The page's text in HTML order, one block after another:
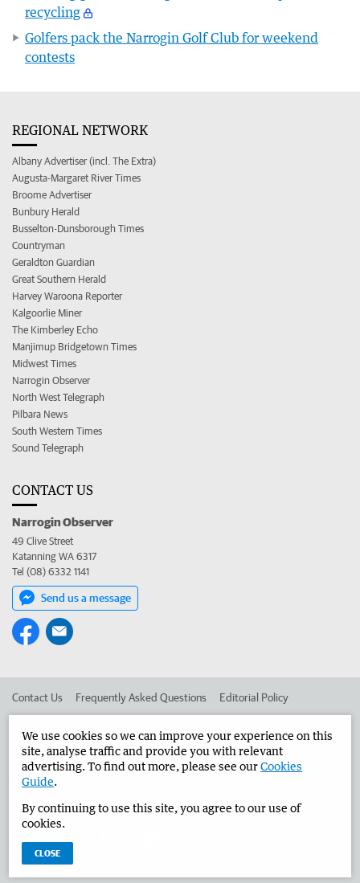
recycling
Golfers pack the Narrogin Golf Club for weekend
contests
REGIONAL NETWORK
Albany Advertiser (incl. The Extra)
Augusta-Margaret River Times
Broome Advertiser
Bunbury Herald
Busselton-Dunsborough Times
Countryman
Geraldton Guardian
Great Southern Herald
Harvey Waroona Reporter
Kalgoorlie Miner
The Kimberley Echo
Manjimup Bridgetown Times
Midwest Times
Narrogin Observer
North West Telegraph
Pilbara News
South Western Times
Sound Telegraph
CONTACT US
Narrogin Observer
49 Clive Street
Katanning WA 6317
Tel (08) 6332 1141
Send us a message
Contact Us Frequently Asked Questions Editorial Policy
Advertise in the Narrogin Observer Corporate
West Australian Newspapers Limited 2026 Privacy Policy
We use cookies so we can improve your experience on this
site, analyse traffic and provide you with relevant
advertising. To find out more, please see ourCookies
Guide.
By continuing to use this site, you agree to our use of
cookies.
CLOSE